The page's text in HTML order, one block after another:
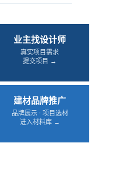
业主找设计师
真实项目需求
提交项目 →
建材品牌推广
品牌展示 · 项目选材
进入材料库 →